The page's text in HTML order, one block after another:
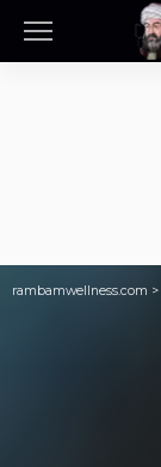
rambamwellness.com >